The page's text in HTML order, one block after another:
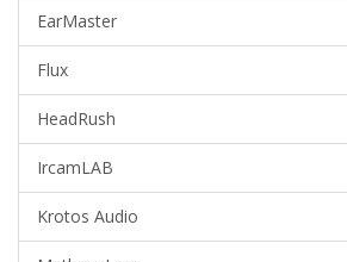
EarMaster
Flux
HeadRush
IrcamLAB
Krotos Audio